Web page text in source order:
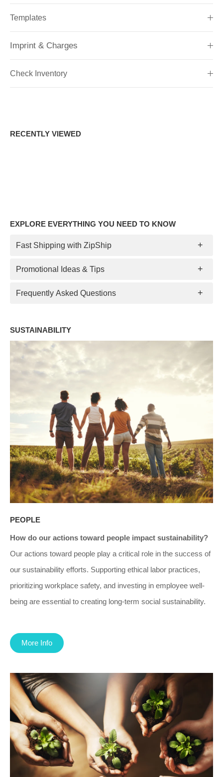
Templates
Imprint & Charges
Check Inventory
RECENTLY VIEWED
EXPLORE EVERYTHING YOU NEED TO KNOW
Fast Shipping with ZipShip
Promotional Ideas & Tips
Frequently Asked Questions
SUSTAINABILITY
PEOPLE
How do our actions toward people impact sustainability?
Our actions toward people play a critical role in the success of
our sustainability efforts. Supporting ethical labor practices,
prioritizing workplace safety, and investing in employee well-
being are essential to creating long-term social sustainability.
More Info